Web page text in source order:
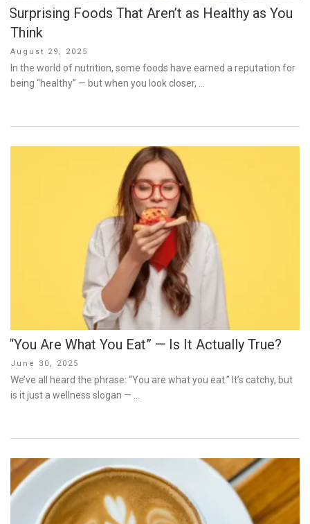
Surprising Foods That Aren’t as Healthy as You
Think
Posted
on
August 29, 2025
In the world of nutrition, some foods have earned a reputation for
being “healthy” — but when you look closer, …
“You Are What You Eat” — Is It Actually True?
Posted
on
June 30, 2025
We’ve all heard the phrase: “You are what you eat.” It’s catchy, but
is it just a wellness slogan — …